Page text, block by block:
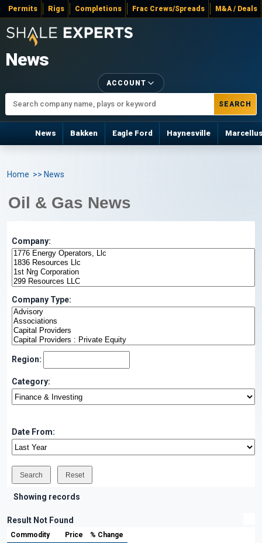
Permits Rigs Completions Frac Crews/Spreads M&A / Deals
News
SEARCH
ACCOUNT
News Bakken Eagle Ford Haynesville
Home >> News
Oil & Gas News
Company:
Company Type:
Region:
Category:
Date From:
Showing records
Result Not Found
Commodity Price
% Change